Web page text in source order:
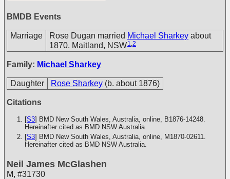
BMDB Events
Marriage Rose Dugan married Michael Sharkey about
1870. Maitland, NSW1,2
Family: Michael Sharkey
Daughter Rose Sharkey (b. about 1876)
Citations
[S3] BMD New South Wales, Australia, online, B1876-14248.
Hereinafter cited as BMD NSW Australia.
[S3] BMD New South Wales, Australia, online, M1870-02611.
Hereinafter cited as BMD NSW Australia.
Neil James McGlashen
M, #31730